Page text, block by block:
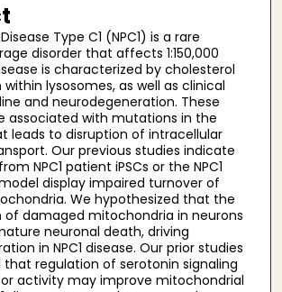
Type C1 (NPC1) is a rare
disorder that affects 1:150,000
is characterized by cholesterol
lysosomes, as well as clinical
and neurodegeneration. These
associated with mutations in the
leads to disruption of intracellular
Our previous studies indicate
NPC1 patient iPSCs or the NPC1
model display impaired turnover of
We hypothesized that the
damaged mitochondria in neurons
neuronal death, driving
in NPC1 disease. Our prior studies
regulation of serotonin signaling
activity may improve mitochondrial